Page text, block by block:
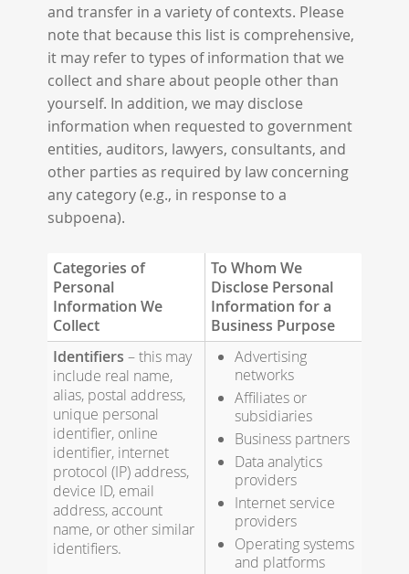
and transfer in a variety of contexts. Please
note that because this list is comprehensive,
it may refer to types of information that we
collect and share about people other than
yourself. In addition, we may disclose
information when requested to government
entities, auditors, lawyers, consultants, and
other parties as required by law concerning
any category (e.g., in response to a
subpoena).
Categories of
Personal
Information We
Collect
To Whom We
Disclose Personal
Information for a
Business Purpose
Identifiers – this may
include real name,
alias, postal address,
unique personal
identifier, online
identifier, internet
protocol (IP) address,
device ID, email
address, account
name, or other similar
identifiers.
Advertising
networks
Affiliates or
subsidiaries
Business partners
Data analytics
providers
Internet service
providers
Operating systems
and platforms